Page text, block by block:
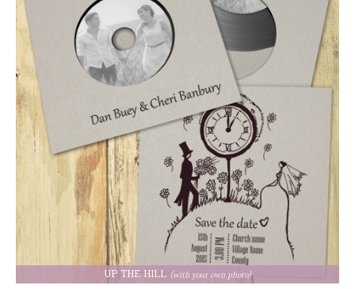
UP THE HILL (with your own photo)